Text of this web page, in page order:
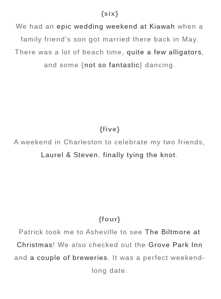
{six}
We had anepic wedding weekend at Kiawah when a
family friend's son got married there back in May.
There was a lot of beach time,quite a few alligators
and some {not so fantastic} dancing.
{five}
A weekend in Charleston to celebrate my two friends,
Laurel & Steven
,finally tying the knot
{four}
Patrick took me to Asheville to seeThe Biltmore at
Christmas! We also checked out the Grove Park Inn
and a couple of breweries . It was a perfect weekend-
long date.